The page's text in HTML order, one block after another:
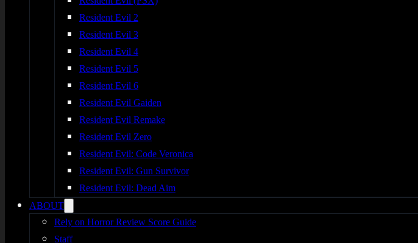
Resident Evil 2
Resident Evil 3
Resident Evil 4
Resident Evil 5
Resident Evil 6
Resident Evil Gaiden
Resident Evil Remake
Resident Evil Zero
Resident Evil: Code Veronica
Resident Evil: Gun Survivor
Resident Evil: Dead Aim
ABOUT
Rely on Horror Review Score Guide
Staff